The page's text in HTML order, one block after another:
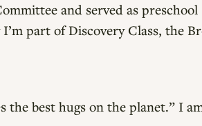
and served as preschool
part of Discovery Class, the
the best hugs on the planet.” I